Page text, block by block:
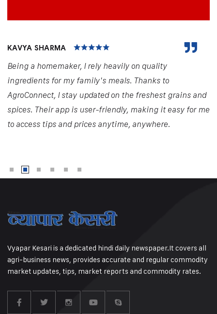
KAVYA SHARMA
Being a homemaker, I rely heavily on quality
ingredients for my family's meals. Thanks to
AgroConnect, I stay updated on the freshest grains and
spices. Their app is user-friendly, making it easy for me
to access tips and prices anytime, anywhere.
Vyapar Kesari is a dedicated hindi daily newspaper.It covers all
agri-business news, provides accurate and regular commodity
market updates, tips, market reports and commodity rates.